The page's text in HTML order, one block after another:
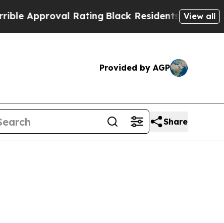
RatingBlack Residents Warned of
View all
Provided by AGP
Share